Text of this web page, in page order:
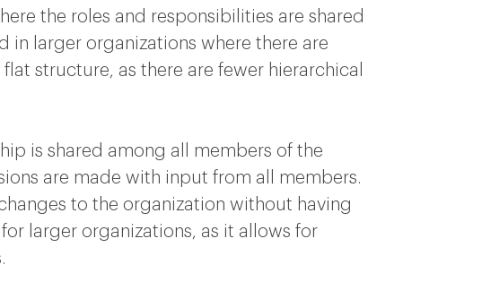
the roles and responsibilities are shared
in larger organizations where there are
structure, as there are fewer hierarchical
is shared among all members of the
are made with input from all members.
to the organization without having
larger organizations, as it allows for